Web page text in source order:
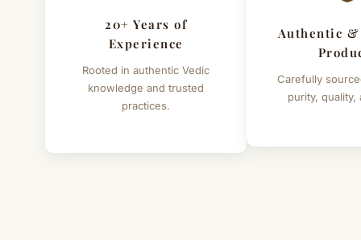
20+ Years of
Experience
Rooted in authentic Vedic
knowledge and trusted
practices.
Authentic
Carefully
purity, quality,